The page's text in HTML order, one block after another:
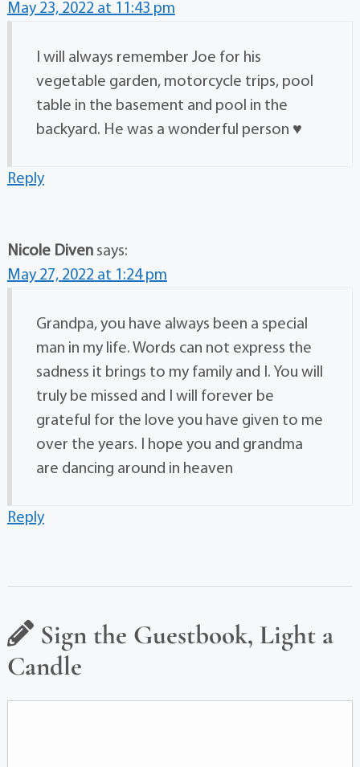
May 23, 2022 at 11:43 pm
I will always remember Joe for his
vegetable garden, motorcycle trips, pool
table in the basement and pool in the
backyard. He was a wonderful person ♥️
Reply
Nicole Diven says:
May 27, 2022 at 1:24 pm
Grandpa, you have always been a special
man in my life. Words can not express the
sadness it brings to my family and I. You will
truly be missed and I will forever be
grateful for the love you have given to me
over the years. I hope you and grandma
are dancing around in heaven
Reply
Sign the Guestbook, Light a
Candle